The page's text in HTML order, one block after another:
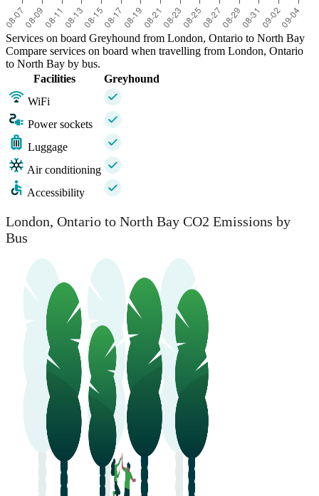
Services on board Greyhound from London, Ontario to North Bay
Compare services on board when travelling from London, Ontario
to North Bay by bus.
Facilities
Greyhound
WiFi
Power sockets
Luggage
Air conditioning
Accessibility
London, Ontario to North Bay CO2 Emissions by
Bus